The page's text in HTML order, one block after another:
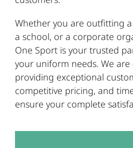
Whether you are outfitting
a school, or a corporate
One Sport is your trusted
your uniform needs. We
providing exceptional
competitive pricing, and
ensure your complete